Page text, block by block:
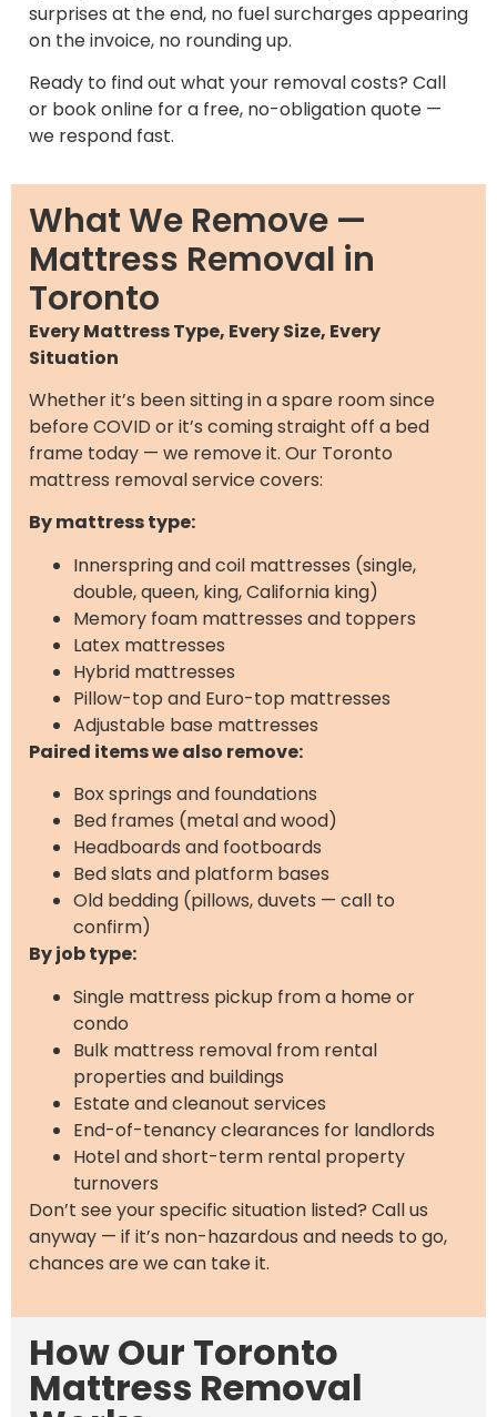
surprises at the end, no fuel surcharges appearing
on the invoice, no rounding up.
Ready to find out what your removal costs? Call
or book online for a free, no-obligation quote —
we respond fast.
What We Remove —
Mattress Removal in
Toronto
Every Mattress Type, Every Size, Every
Situation
Whether it’s been sitting in a spare room since
before COVID or it’s coming straight off a bed
frame today — we remove it. Our Toronto
mattress removal service covers:
By mattress type:
Innerspring and coil mattresses (single,
double, queen, king, California king)
Memory foam mattresses and toppers
Latex mattresses
Hybrid mattresses
Pillow-top and Euro-top mattresses
Adjustable base mattresses
Paired items we also remove:
Box springs and foundations
Bed frames (metal and wood)
Headboards and footboards
Bed slats and platform bases
Old bedding (pillows, duvets — call to
confirm)
By job type:
Single mattress pickup from a home or
condo
Bulk mattress removal from rental
properties and buildings
Estate and cleanout services
End-of-tenancy clearances for landlords
Hotel and short-term rental property
turnovers
Don’t see your specific situation listed? Call us
anyway — if it’s non-hazardous and needs to go,
chances are we can take it.
How Our Toronto
Mattress Removal